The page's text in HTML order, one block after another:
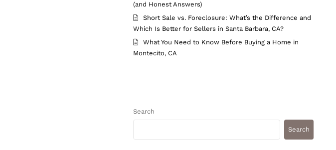
(and Honest Answers)
Short Sale vs. Foreclosure: What’s the Difference and
Which Is Better for Sellers in Santa Barbara, CA?
What You Need to Know Before Buying a Home in
Montecito, CA
Search
Search